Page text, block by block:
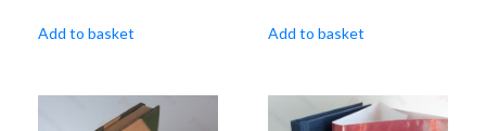
Add to basket Add to basket